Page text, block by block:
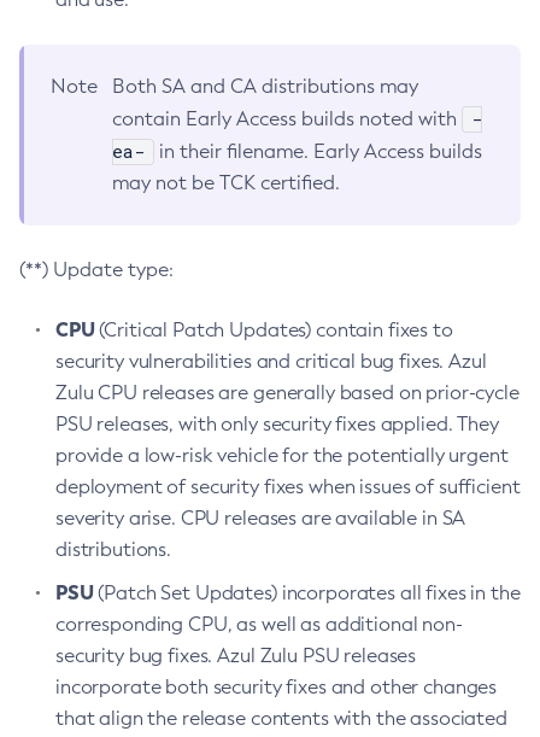
Note
Both SA and CA distributions may
contain Early Access builds noted with
-
ea-
in their filename. Early Access builds
may not be TCK certified.
(**) Update type:
CPU(Critical Patch Updates) contain fixes to
security vulnerabilities and critical bug fixes. Azul
Zulu CPU releases are generally based on prior-cycle
PSU releases, with only security fixes applied. They
provide a low-risk vehicle for the potentially urgent
deployment of security fixes when issues of sufficient
severity arise. CPU releases are available in SA
distributions.
PSU(Patch Set Updates) incorporates all fixes in the
corresponding CPU, as well as additional non-
security bug fixes. Azul Zulu PSU releases
incorporate both security fixes and other changes
that align the release contents with the associated